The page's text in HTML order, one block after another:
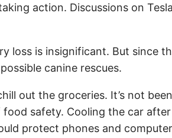
action. Discussions on
loss is insignificant. But since
canine rescues.
out the groceries. It’s not
safety. Cooling the car
protect phones and